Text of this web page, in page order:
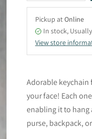
Pickup atOnline
In stock,
View store
your
cart
Adorable keychain
your face! Each
enabling it to
purse, backpack,